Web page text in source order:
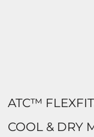
ATC™
COOL & DRY